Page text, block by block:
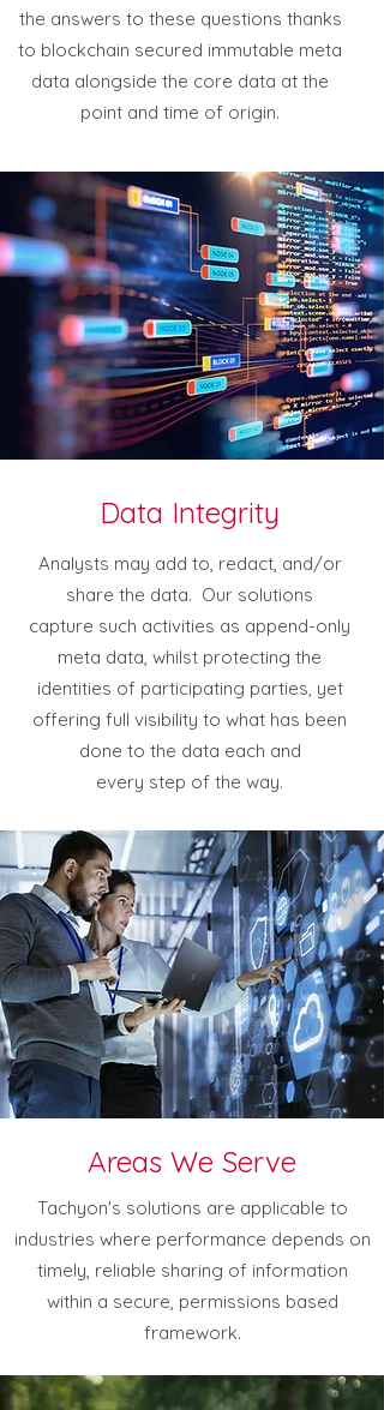
the answers to these questions thanks
to blockchain secured immutable meta
data alongside the core data at the
point and time of origin.
Data Integrity
Analysts may add to, redact, and/or
share the data. Our solutions
capture such activities as append-only
meta data, whilst protecting the
identities of participating parties, yet
offering full visibility to what has been
done to the data each and
every step of the way.
Areas We Serve
Tachyon's solutions are applicable to
industries where performance depends on
timely, reliable sharing of information
within a secure, permissions based
framework.